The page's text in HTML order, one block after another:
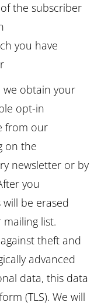
the subscriber
you have
we obtain your
opt-in
from our
on the
newsletter or by
you
be erased
list.
theft and
advanced
data, this data
(TLS). We will